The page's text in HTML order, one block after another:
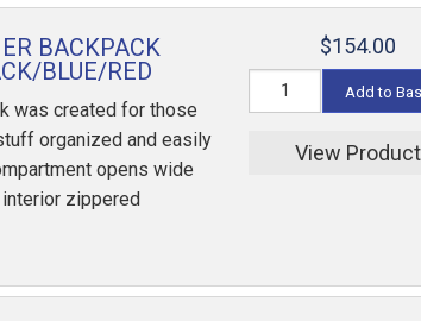
BACKPACK
BLUE/RED
was created for those
organized and easily
opens wide
zippered
$154.00
Add to
View Product